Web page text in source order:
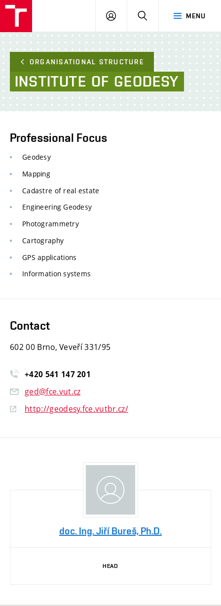
MENU
LOG
ORGANISATIONAL STRUCTURE
INSTITUTE OF GEODESY
Professional Focus
Geodesy
Mapping
Cadastre of real estate
Engineering Geodesy
Photogrammetry
Cartography
GPS applications
Information systems
Contact
602 00 Brno, Veveří 331/95
+420 541 147201
ged@fce.vut.cz
http://geodesy.fce.vutbr.cz/
doc. Ing. Jiří Bureš, Ph.D.
HEAD